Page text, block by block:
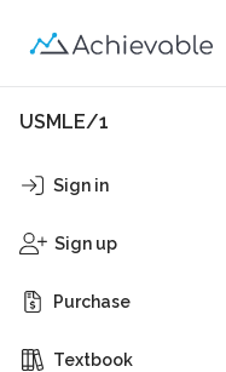
USMLE/1
Sign in
Sign up
Purchase
Textbook